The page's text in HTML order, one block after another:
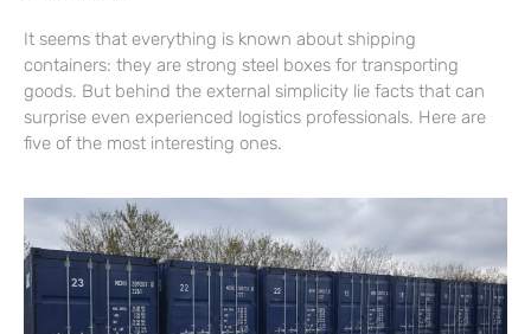
It seems that everything is known about shipping
containers: they are strong steel boxes for transporting
goods. But behind the external simplicity lie facts that can
surprise even experienced logistics professionals. Here are
five of the most interesting ones.